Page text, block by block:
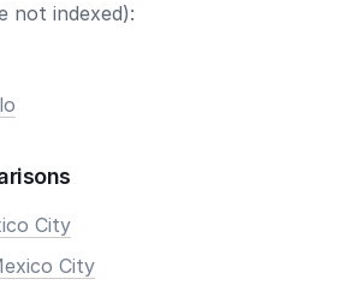
not indexed):
City
City